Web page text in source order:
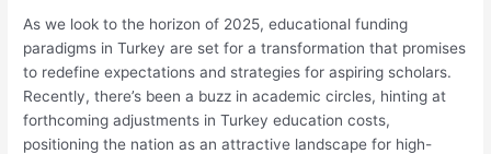
As we look to the horizon of 2025, educational funding
paradigms in Turkey are set for a transformation that promises
to redefine expectations and strategies for aspiring scholars.
Recently, there’s been a buzz in academic circles, hinting at
forthcoming adjustments in Turkey education costs,
positioning the nation as an attractive landscape for high-